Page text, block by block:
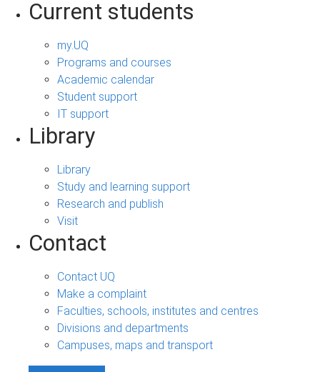
Current students
my.UQ
Programs and courses
Academic calendar
Student support
IT support
Library
Library
Study and learning support
Research and publish
Visit
Contact
Contact UQ
Make a complaint
Faculties, schools, institutes and centres
Divisions and departments
Campuses, maps and transport